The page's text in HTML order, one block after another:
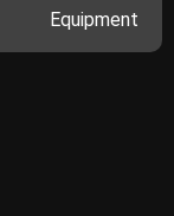
Equipment